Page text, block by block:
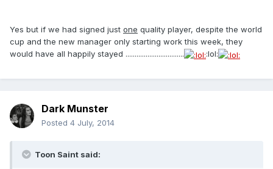
Yes but if we had signed just one quality player, despite the world
cup and the new manager only starting work this week, they
would have all happily stayed ................................
:lol:
Dark Munster
Posted 4 July, 2014
Toon Saint said: